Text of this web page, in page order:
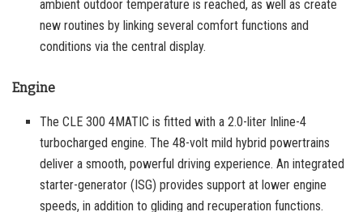
ambient outdoor temperature is reached, as well as create
new routines by linking several comfort functions and
conditions via the central display.
Engine
The CLE 300 4MATIC is fitted with a 2.0-liter Inline-4
turbocharged engine. The 48-volt mild hybrid powertrains
deliver a smooth, powerful driving experience. An integrated
starter-generator (ISG) provides support at lower engine
speeds, in addition to gliding and recuperation functions.